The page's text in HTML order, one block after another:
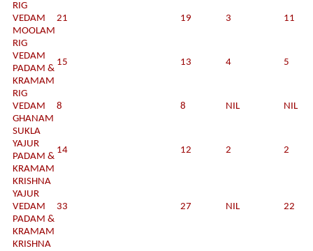
RIG
VEDAM
MOOLAM
21 19 3 11
RIG
VEDAM
PADAM &
KRAMAM
15 13 4 5
RIG
VEDAM
GHANAM
8 8 NIL NIL
SUKLA
YAJUR
PADAM &
KRAMAM
14 12 2 2
KRISHNA
YAJUR
VEDAM
PADAM &
KRAMAM
33 27 NIL 22
KRISHNA